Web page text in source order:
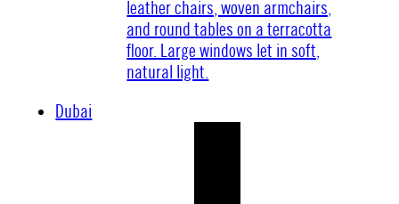
Dubai